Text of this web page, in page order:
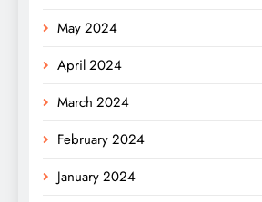
May 2024
April 2024
March 2024
February 2024
January 2024